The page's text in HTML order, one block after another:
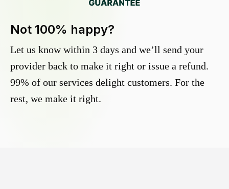
Not 100% happy?
Let us know within 3 days and we’ll send your
provider back to make it right or issue a refund.
99% of our services delight customers. For the
rest, we make it right.